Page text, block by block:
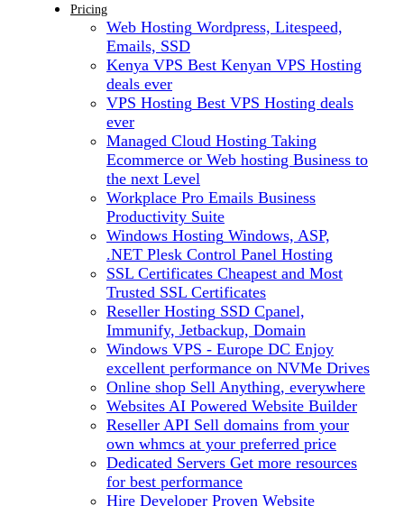
Pricing
Web Hosting Wordpress, Litespeed,
Emails, SSD
Kenya VPS Best Kenyan VPS Hosting
deals ever
VPS Hosting Best VPS Hosting deals
ever
Managed Cloud Hosting Taking
Ecommerce or Web hosting Business to
the next Level
Workplace Pro Emails Business
Productivity Suite
Windows Hosting Windows, ASP,
.NET Plesk Control Panel Hosting
SSL Certificates Cheapest and Most
Trusted SSL Certificates
Reseller Hosting SSD Cpanel,
Immunify, Jetbackup, Domain
Windows VPS - Europe DC Enjoy
excellent performance on NVMe Drives
Online shop Sell Anything, everywhere
Websites AI Powered Website Builder
Reseller API Sell domains from your
own whmcs at your preferred price
Dedicated Servers Get more resources
for best performance
Hire Developer Proven Website